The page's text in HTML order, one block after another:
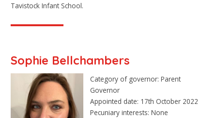
Tavistock Infant School.
Sophie Bellchambers
Category of governor: Parent
Governor
Appointed date: 17th October 2022
Pecuniary interests: None